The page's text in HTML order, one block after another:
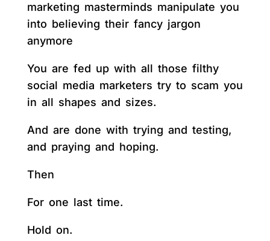
marketing masterminds manipulate you
into believing their fancy jargon
anymore
You are fed up with all those filthy
social media marketers try to scam you
in all shapes and sizes.
And are done with trying and testing,
and praying and hoping.
Then
For one last time.
Hold on.